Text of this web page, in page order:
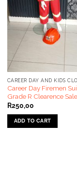
CAREER DAY AND KIDS
Career Day Firemen
Grade R Clearence Sale
R250,00
ADD TO CART